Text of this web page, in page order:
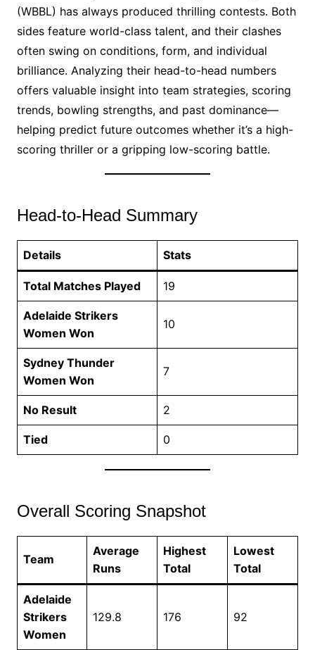
(WBBL) has always produced thrilling contests. Both
sides feature world-class talent, and their clashes
often swing on conditions, form, and individual
brilliance. Analyzing their head-to-head numbers
offers valuable insight into team strategies, scoring
trends, bowling strengths, and past dominance—
helping predict future outcomes whether it’s a high-
scoring thriller or a gripping low-scoring battle.
Head-to-Head Summary
Details Stats
Total Matches Played 19
Adelaide Strikers
Women Won
10
Sydney Thunder
Women Won
7
No Result 2
Tied 0
Overall Scoring Snapshot
Team
Average
Runs
Highest
Total
Lowest
Total
Adelaide
Strikers
Women
129.8 176 92